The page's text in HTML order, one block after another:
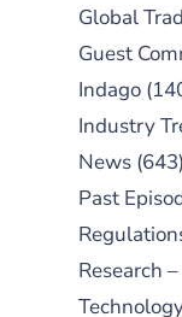
Global
Guest
Indago
Industry
News (643)
Past
Research